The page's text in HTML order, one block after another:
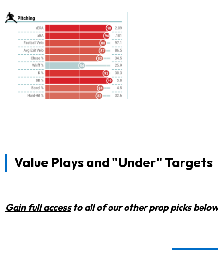
Value Plays and "Under" Targets
Gain full accessto all of our other prop picks